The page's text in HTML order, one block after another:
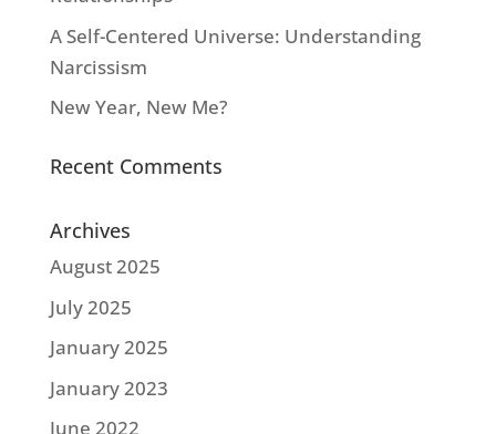
A Self-Centered Universe: Understanding
Narcissism
New Year, New Me?
Recent Comments
Archives
August 2025
July 2025
January 2025
January 2023
June 2022